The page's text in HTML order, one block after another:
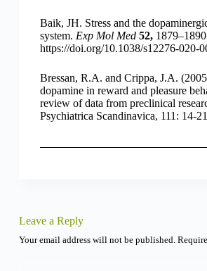
Baik, JH. Stress and the
system. Exp Mol Med 52,
https://doi.org/10.1038/s12276-020-
Bressan, R.A. and Crippa, J.A.
dopamine in reward and pleasure
review of data from preclinical
Psychiatrica Scandinavica, 111: 14-
Leave a Reply
Your email address will not be published.